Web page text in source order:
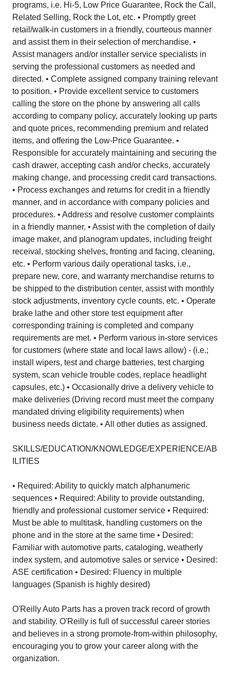
programs, i.e. Hi-5, Low Price Guarantee, Rock the Call,
Related Selling, Rock the Lot, etc. • Promptly greet
retail/walk-in customers in a friendly, courteous manner
and assist them in their selection of merchandise. •
Assist managers and/or installer service specialists in
serving the professional customers as needed and
directed. • Complete assigned company training relevant
to position. • Provide excellent service to customers
calling the store on the phone by answering all calls
according to company policy, accurately looking up parts
and quote prices, recommending premium and related
items, and offering the Low-Price Guarantee. •
Responsible for accurately maintaining and securing the
cash drawer, accepting cash and/or checks, accurately
making change, and processing credit card transactions.
• Process exchanges and returns for credit in a friendly
manner, and in accordance with company policies and
procedures. • Address and resolve customer complaints
in a friendly manner. • Assist with the completion of daily
image maker, and planogram updates, including freight
receival, stocking shelves, fronting and facing, cleaning,
etc. • Perform various daily operational tasks, i.e.,
prepare new, core, and warranty merchandise returns to
be shipped to the distribution center, assist with monthly
stock adjustments, inventory cycle counts, etc. • Operate
brake lathe and other store test equipment after
corresponding training is completed and company
requirements are met. • Perform various in-store services
for customers (where state and local laws allow) - (i.e.;
install wipers, test and charge batteries, test charging
system, scan vehicle trouble codes, replace headlight
capsules, etc.) • Occasionally drive a delivery vehicle to
make deliveries (Driving record must meet the company
mandated driving eligibility requirements) when
business needs dictate. • All other duties as assigned.
SKILLS/EDUCATION/KNOWLEDGE/EXPERIENCE/AB
ILITIES
• Required: Ability to quickly match alphanumeric
sequences • Required: Ability to provide outstanding,
friendly and professional customer service • Required:
Must be able to multitask, handling customers on the
phone and in the store at the same time • Desired:
Familiar with automotive parts, cataloging, weatherly
index system, and automotive sales or service • Desired:
ASE certification • Desired: Fluency in multiple
languages (Spanish is highly desired)
O'Reilly Auto Parts has a proven track record of growth
and stability. O'Reilly is full of successful career stories
and believes in a strong promote-from-within philosophy,
encouraging you to grow your career along with the
organization.